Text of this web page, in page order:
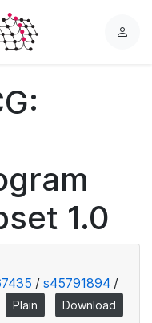
L
1.0
/ s45791894 /
Plain Download